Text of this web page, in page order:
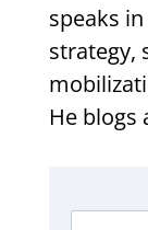
speaks
strategy,
He blogs